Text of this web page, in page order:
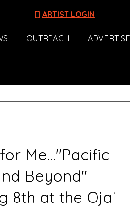
[] ARTIST LOGIN
OUTREACH ADVERTISE
Me..."Pacific
Beyond"
8th at the Ojai